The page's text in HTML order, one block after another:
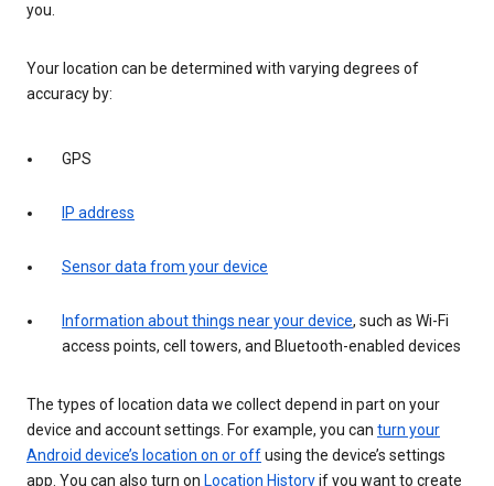
you.
Your location can be determined with varying degrees of
accuracy by:
GPS
IP address
Sensor data from your device
Information about things near your device, such as Wi-Fi
access points, cell towers, and Bluetooth-enabled devices
The types of location data we collect depend in part on your
device and account settings. For example, you can turn your
Android device’s location on or offusing the device’s settings
app. You can also turn on Location Historyif you want to create